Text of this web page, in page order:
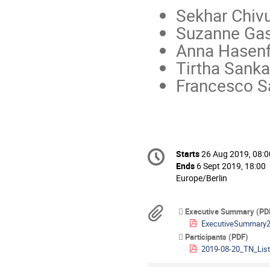
Sekhar
Suzanne
Anna
Tirtha
Francesco
Conference
information
Date/Time
Starts26 Aug 2019,
Ends 6 Sept 2019, 18:00
All
in
Europe/Berlin
Europe/Berlin
Materials
Executive Summary
Participants (PDF)
2019-08-